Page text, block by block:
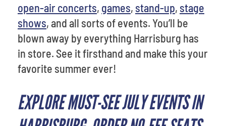
open-air concerts, games, stand-up, stage
shows, and all sorts of events. You’ll be
blown away by everything Harrisburg has
in store. See it firsthand and make this your
favorite summer ever!
EXPLORE MUST-SEE JULY EVENTS IN